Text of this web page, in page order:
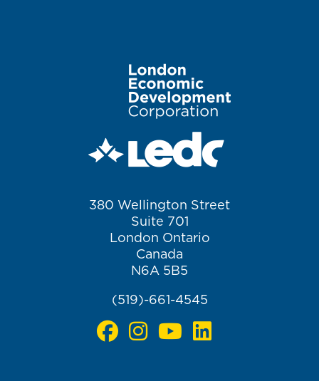
380 Wellington Street
Suite 701
London Ontario
Canada
N6A 5B5
(519)-661-4545